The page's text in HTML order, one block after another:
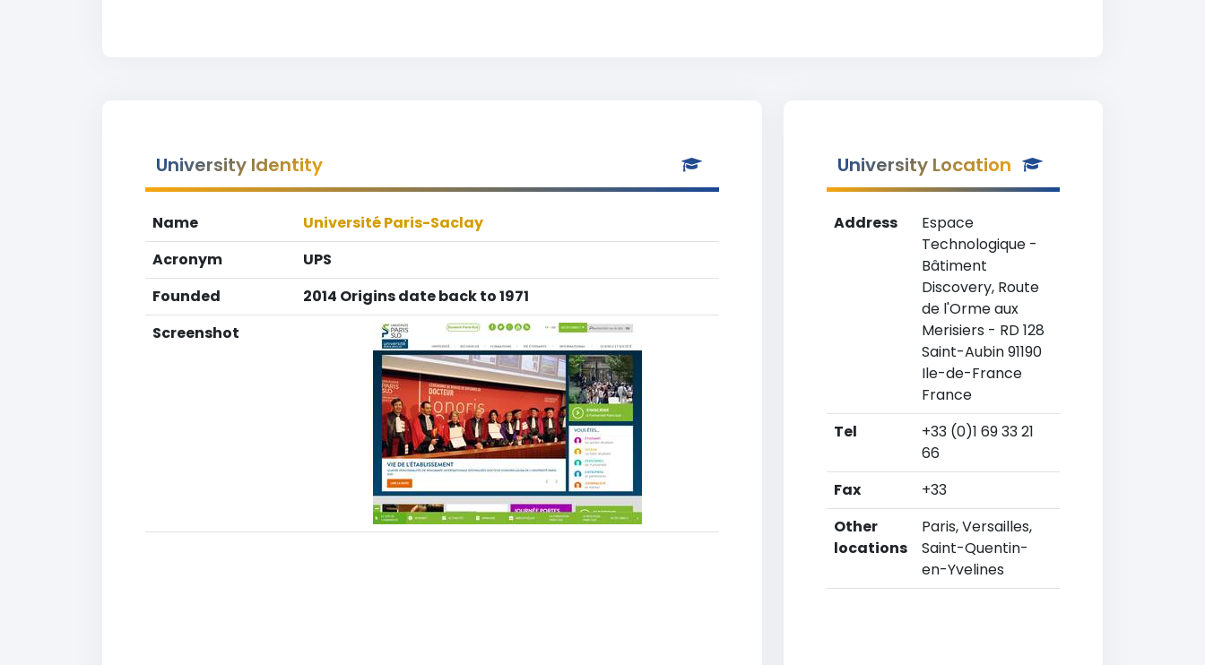
University Identity
Name
Université Paris-Saclay
Acronym
UPS
Founded
2014 Origins date back to 1971
Screenshot
University Location
Address
Espace
Technologique -
Bâtiment
Discovery, Route
de l'Orme aux
Merisiers - RD 128
Saint-Aubin 91190
Ile-de-France
France
Tel
+33 (0)1 69 33 21
66
Fax
+33
Other
locations
Paris, Versailles,
Saint-Quentin-
en-Yvelines